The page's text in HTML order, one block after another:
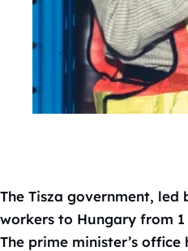
The Tisza government,
workers to Hungary from
The prime minister’s